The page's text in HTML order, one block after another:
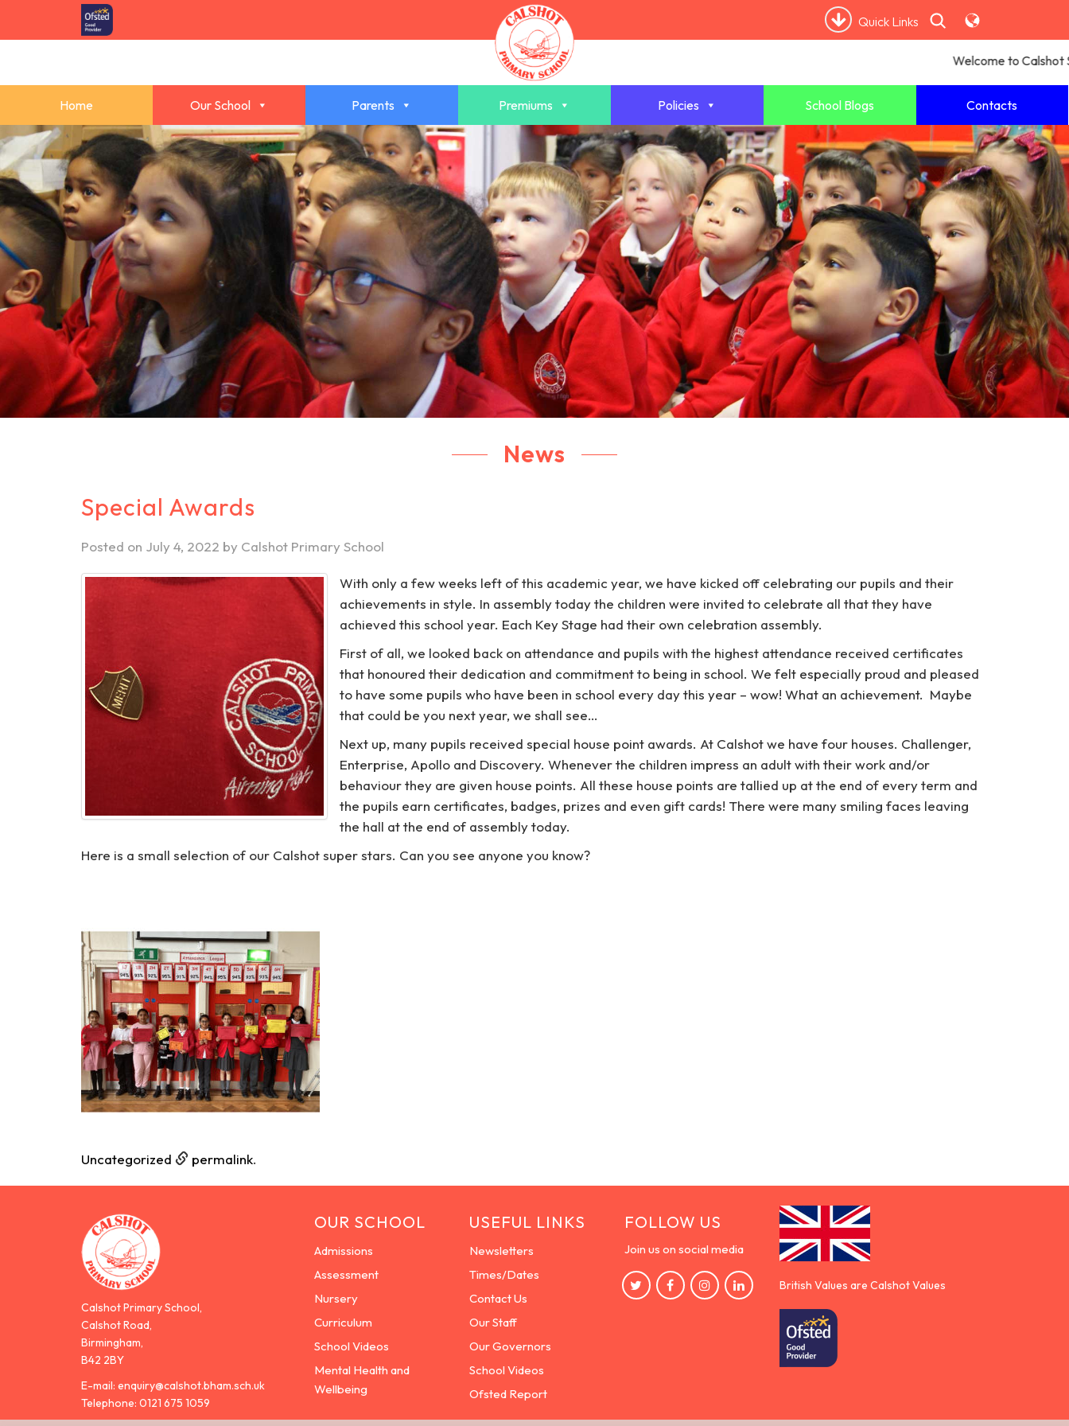
Quick Links
Welcome to Calshot
Home Our School Parents Premiums Policies School Blogs Contacts
News
Special Awards
Posted on July 4, 2022 by Calshot Primary School
With only a few weeks left of this academic year, we have kicked off celebrating our pupils and their
achievements in style. In assembly today the children were invited to celebrate all that they have
achieved this school year. Each Key Stage had their own celebration assembly.
First of all, we looked back on attendance and pupils with the highest attendance received certificates
that honoured their dedication and commitment to being in school. We felt especially proud and pleased
to have some pupils who have been in school every day this year – wow! What an achievement. Maybe
that could be you next year, we shall see…
Next up, many pupils received special house point awards. At Calshot we have four houses. Challenger,
Enterprise, Apollo and Discovery. Whenever the children impress an adult with their work and/or
behaviour they are given house points. All these house points are tallied up at the end of every term and
the pupils earn certificates, badges, prizes and even gift cards! There were many smiling faces leaving
the hall at the end of assembly today.
Here is a small selection of our Calshot super stars. Can you see anyone you know?
Uncategorized permalink.
Calshot Primary School,
Calshot Road,
Birmingham,
B42 2BY
E-mail: enquiry@calshot.bham.sch.uk
Telephone: 0121 675 1059
OUR SCHOOL
Admissions
Assessment
Nursery
Curriculum
School Videos
Mental Health and
Wellbeing
USEFUL LINKS
Newsletters
Times/Dates
Contact Us
Our Staff
Our Governors
School Videos
Ofsted Report
FOLLOW US
Join us on social media
British Values are Calshot Values